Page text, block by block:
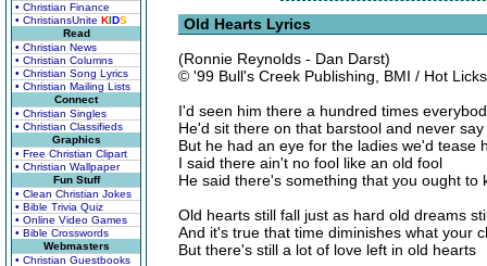
• Christian Finance
• ChristiansUnite KIDS
Read
• Christian News
• Christian Columns
• Christian Song Lyrics
• Christian Mailing Lists
Connect
• Christian Singles
• Christian Classifieds
Graphics
• Free Christian Clipart
• Christian Wallpaper
Fun Stuff
• Clean Christian Jokes
• Bible Trivia Quiz
• Online Video Games
• Bible Crosswords
Webmasters
• Christian Guestbooks
Old Hearts Lyrics
(Ronnie Reynolds - Dan Darst)
© '99 Bull's Creek Publishing, BMI / Hot
I'd seen him there a hundred times
He'd sit there on that barstool and never say
But he had an eye for the ladies we'd tease
I said there ain't no fool like an old fool
He said there's something that you ought to
Old hearts still fall just as hard old dreams
And it's true that time diminishes what your
But there's still a lot of love left in old hearts